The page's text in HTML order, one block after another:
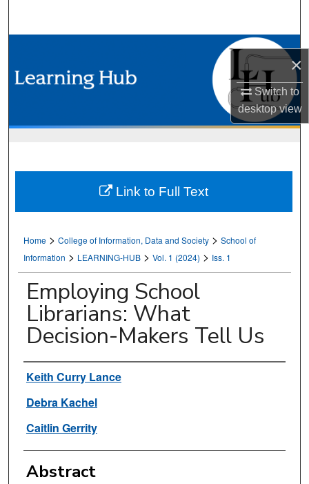
×
Switch to
desktopview
My Account
Home > College of Information, Data and Society > School of
Information > LEARNING-HUB > Vol. 1 (2024) > Iss. 1
Employing School
Librarians: What
Decision-Makers Tell Us
Authors
Keith Curry Lance
Debra Kachel
Caitlin Gerrity
Abstract
Link to Full Text